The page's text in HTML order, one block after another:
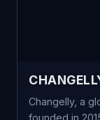
Changelly, a
founded in